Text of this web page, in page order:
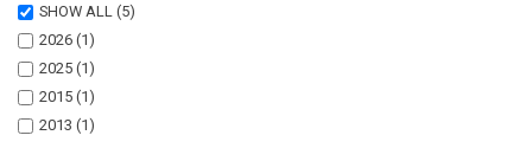
SHOW ALL (5)
2026 (1)
2025 (1)
2015 (1)
2013 (1)